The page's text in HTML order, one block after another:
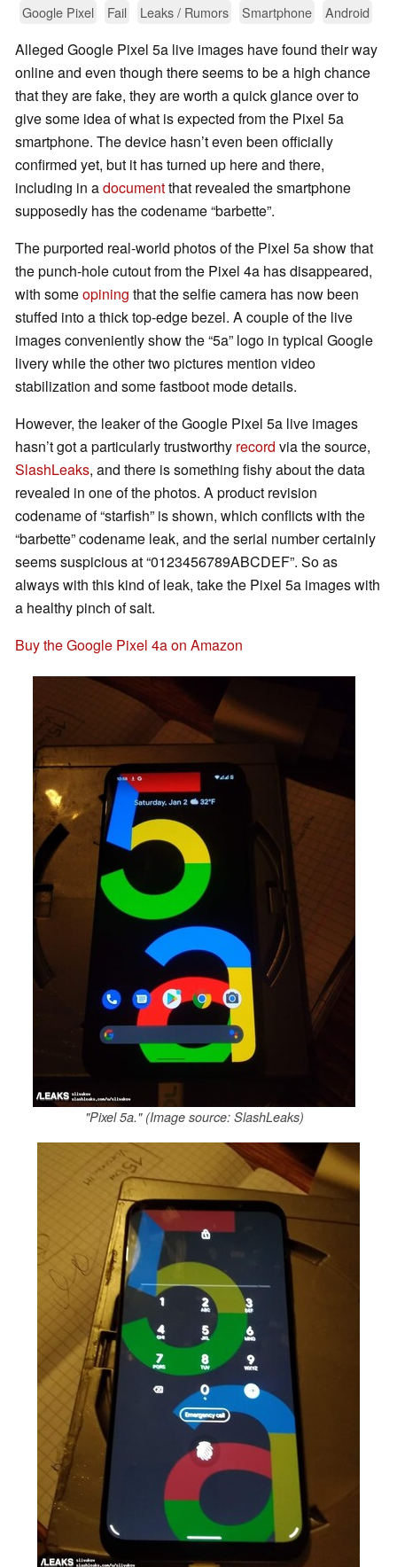
Google Pixel Fail Leaks / Rumors Smartphone Android
Alleged Google Pixel 5a live images have found their way
online and even though there seems to be a high chance
that they are fake, they are worth a quick glance over to
give some idea of what is expected from the Pixel 5a
smartphone. The device hasn’t even been officially
confirmed yet, but it has turned up here and there,
including in adocumentthat revealed the smartphone
supposedly has the codename “barbette”.
The purported real-world photos of the Pixel 5a show that
the punch-hole cutout from the Pixel 4a has disappeared,
with someopining that the selfie camera has now been
stuffed into a thick top-edge bezel. A couple of the live
images conveniently show the “5a” logo in typical Google
livery while the other two pictures mention video
stabilization and some fastboot mode details.
However, the leaker of the Google Pixel 5a live images
hasn’t got a particularly trustworthy record via the source,
SlashLeaks, and there is something fishy about the data
revealed in one of the photos. A product revision
codename of “starfish” is shown, which conflicts with the
“barbette” codename leak, and the serial number certainly
seems suspicious at “0123456789ABCDEF”. So as
always with this kind of leak, take the Pixel 5a images with
a healthy pinch of salt.
Buy the Google Pixel 4a on Amazon
"Pixel 5a." (Image source: SlashLeaks)